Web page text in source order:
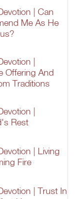
| Can
Me As He
|
Offering And
Traditions
|
Rest
| Living
Fire
| Trust In